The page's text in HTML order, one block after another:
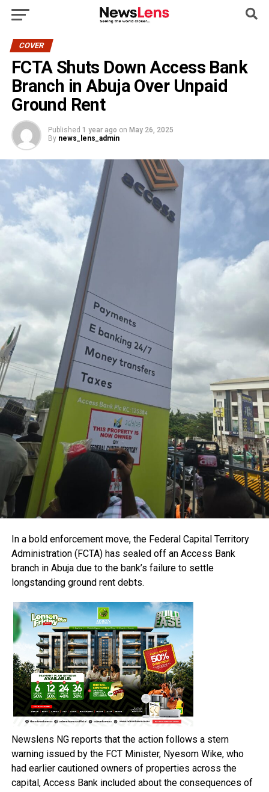
COVER
FCTA Shuts Down Access Bank
Branch in Abuja Over Unpaid
Ground Rent
Published 1 year ago on May 26, 2025
By news_lens_admin
In a bold enforcement move, the Federal Capital Territory
Administration (FCTA) has sealed off an Access Bank
branch in Abuja due to the bank’s failure to settle
longstanding ground rent debts.
Newslens NG reports that the action follows a stern
warning issued by the FCT Minister, Nyesom Wike, who
had earlier cautioned owners of properties across the
capital, Access Bank included about the consequences of